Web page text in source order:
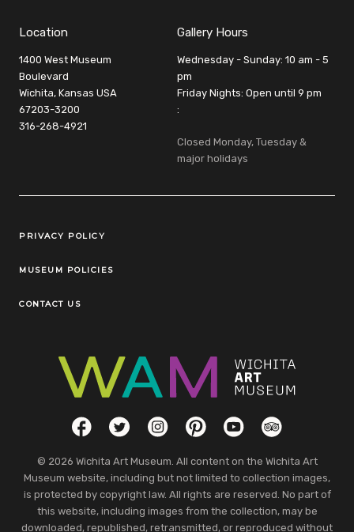
Location
1400 West Museum
Boulevard
Wichita, Kansas USA
67203-3200
316-268-4921
Gallery Hours
Wednesday - Sunday: 10 am - 5
pm
Friday Nights: Open until 9 pm
:
Closed Monday, Tuesday &
major holidays
Legal Links
PRIVACY POLICY
MUSEUM POLICIES
CONTACT US
Social LinksFacebookTwitterInstagramPinterestYouTubeTripAdvisor
© 2026 Wichita Art Museum. All content on the Wichita Art
Museum website, including but not limited to collection images,
is protected by copyright law. All rights are reserved. No part of
this website, including images from the collection, may be
downloaded, republished, retransmitted, or reproduced without